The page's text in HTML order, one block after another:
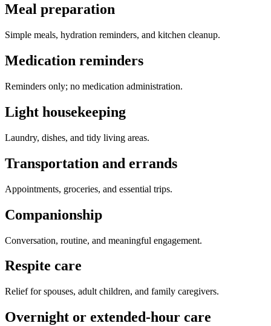
Meal preparation
Simple meals, hydration reminders, and kitchen cleanup.
Medication reminders
Reminders only; no medication administration.
Light housekeeping
Laundry, dishes, and tidy living areas.
Transportation and errands
Appointments, groceries, and essential trips.
Companionship
Conversation, routine, and meaningful engagement.
Respite care
Relief for spouses, adult children, and family caregivers.
Overnight or extended-hour care